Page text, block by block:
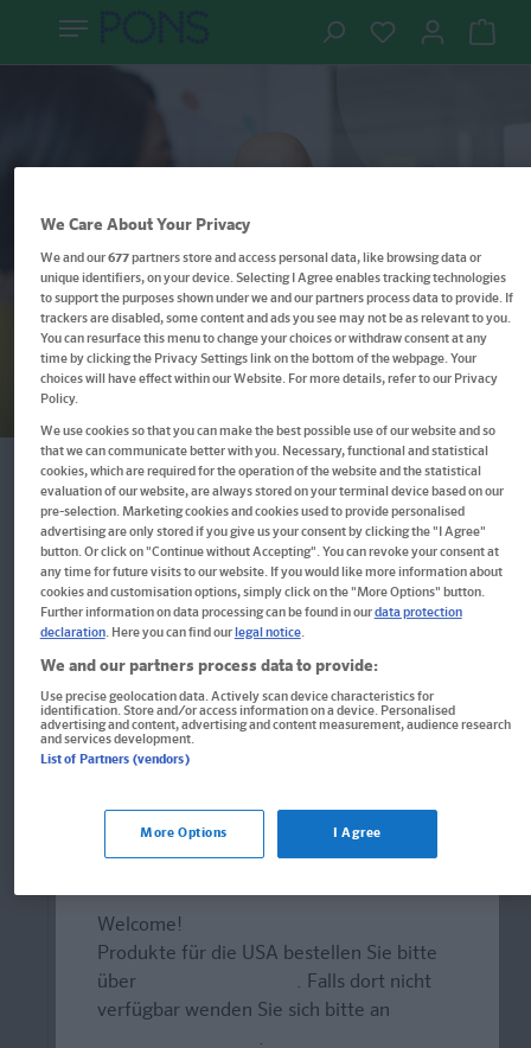
Kurdisch entdecken – Schritt für Schritt
verständlich erklärt
Kurdisch lernen –
Wörterbuch, Grammatik &
Sprachtraining
Filter
Buch
PONS Zeigewörterbuch
Welcome!
Produkte für die USA bestellen Sie bitte
über
. Falls dort nicht
verfügbar wenden Sie sich bitte an
.
We Care About Your Privacy
We and our677partners store and access personal data, like browsing data or
unique identifiers, on your device. Selecting I Agree enables tracking technologies
to support the purposes shown under we and our partners process data to provide. If
trackers are disabled, some content and ads you see may not be as relevant to you.
You can resurface this menu to change your choices or withdraw consent at any
time by clicking the Privacy Settings link on the bottom of the webpage. Your
choices will have effect within our Website. For more details, refer to our Privacy
Policy.
We use cookies so that you can make the best possible use of our website and so
that we can communicate better with you. Necessary, functional and statistical
cookies, which are required for the operation of the website and the statistical
evaluation of our website, are always stored on your terminal device based on our
pre-selection. Marketing cookies and cookies used to provide personalised
advertising are only stored if you give us your consent by clicking the "I Agree"
button. Or click on "Continue without Accepting". You can revoke your consent at
any time for future visits to our website. If you would like more information about
cookies and customisation options, simply click on the "More Options" button.
Further information on data processing can be found in ourdata protection
declaration. Here you can find our legal notice.
We and our partners process data to provide:
Use precise geolocation data. Actively scan device characteristics for
identification. Store and/or access information on a device. Personalised
advertising and content, advertising and content measurement, audience research
and services development.
List of Partners (vendors)
More Options I Agree